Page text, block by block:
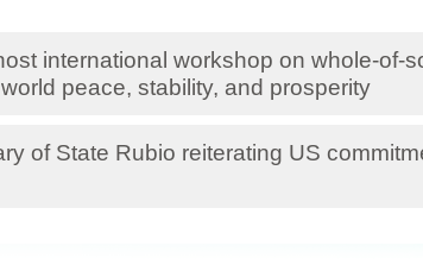
international workshop on whole-of-
peace, stability, and prosperity
of State Rubio reiterating US